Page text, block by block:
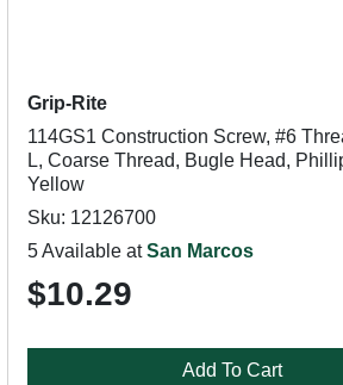
Grip-Rite
114GS1 Construction Screw, #6
L, Coarse Thread, Bugle Head,
Yellow
Sku: 12126700
5 Available atSan Marcos
$10.29
Add To Cart